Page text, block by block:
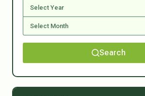
Search